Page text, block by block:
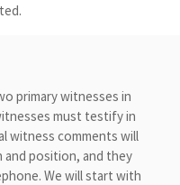
primary witnesses in
must testify in
witness comments will
and position, and they
We will start with